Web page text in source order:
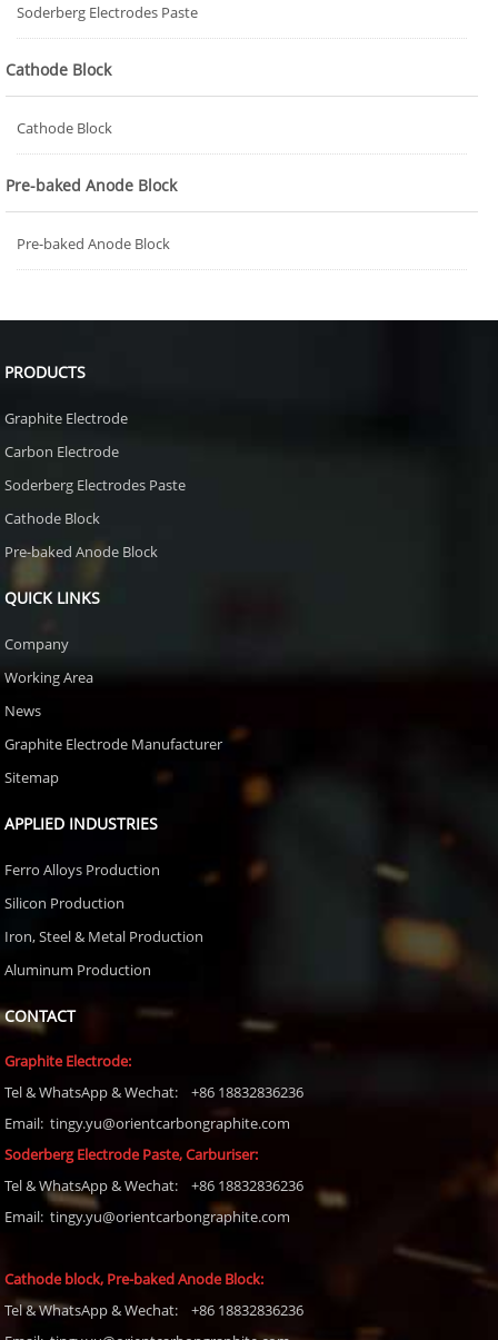
Soderberg Electrodes Paste
Cathode Block
Cathode Block
Pre-baked Anode Block
Pre-baked Anode Block
PRODUCTS
Graphite Electrode
Carbon Electrode
Soderberg Electrodes Paste
Cathode Block
Pre-baked Anode Block
QUICK LINKS
Company
Working Area
News
Graphite Electrode Manufacturer
Sitemap
APPLIED INDUSTRIES
Ferro Alloys Production
Silicon Production
Iron, Steel & Metal Production
Aluminum Production
CONTACT
Graphite Electrode:
Tel& WhatsApp & Wechat: +86 18832836236
Email: tingy.yu@orientcarbongraphite.com
Soderberg Electrode Paste, Carburiser:
Tel& WhatsApp & Wechat: +86 18832836236
Email:tingy.yu@orientcarbongraphite.com
Cathode block, Pre-baked Anode Block:
Tel& WhatsApp & Wechat: +86 18832836236